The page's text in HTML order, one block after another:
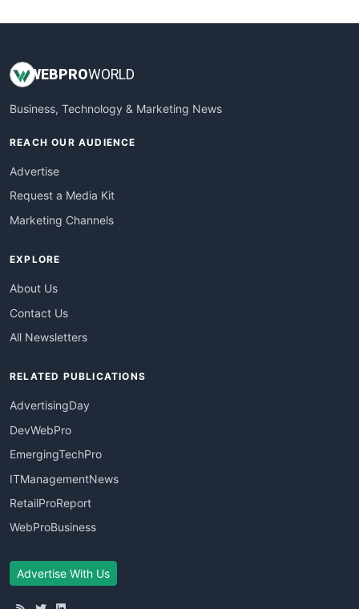
WEBPROWORLD
Business, Technology & Marketing News
REACH OUR AUDIENCE
Advertise
Request a Media Kit
Marketing Channels
EXPLORE
About Us
Contact Us
All Newsletters
RELATED PUBLICATIONS
AdvertisingDay
DevWebPro
EmergingTechPro
ITManagementNews
RetailProReport
WebProBusiness
Advertise With Us